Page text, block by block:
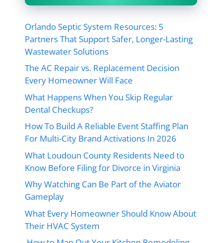
Orlando Septic System Resources: 5
Partners That Support Safer, Longer-Lasting
Wastewater Solutions
The AC Repair vs. Replacement Decision
Every Homeowner Will Face
What Happens When You Skip Regular
Dental Checkups?
How To Build A Reliable Event Staffing Plan
For Multi-City Brand Activations In 2026
What Loudoun County Residents Need to
Know Before Filing for Divorce in Virginia
Why Watching Can Be Part of the Aviator
Gameplay
What Every Homeowner Should Know About
Their HVAC System